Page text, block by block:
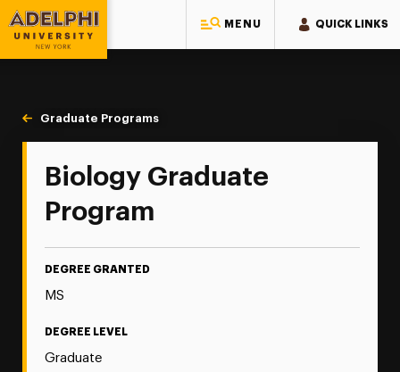
MENU QUICK LINKS
Adelphi University
You are here:
Home
Majors & Programs
Graduate Programs
Biology/Biotechnology
Biology Graduate
Program
DEGREE GRANTED
MS
DEGREE LEVEL
Graduate